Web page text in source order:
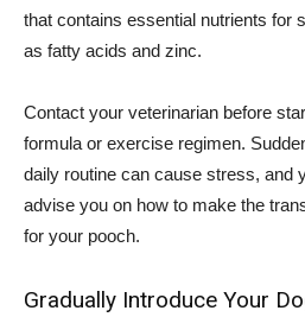
that contains essential nutrients for
as fatty acids and zinc.
Contact your veterinarian before
formula or exercise regimen.
daily routine can cause stress, and
advise you on how to make the
for your pooch.
Gradually Introduce Your